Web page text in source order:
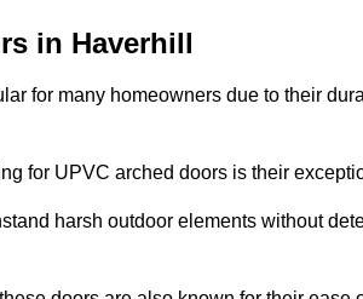
in Haverhill
for many homeowners due to their
for UPVC arched doors is their
harsh outdoor elements without